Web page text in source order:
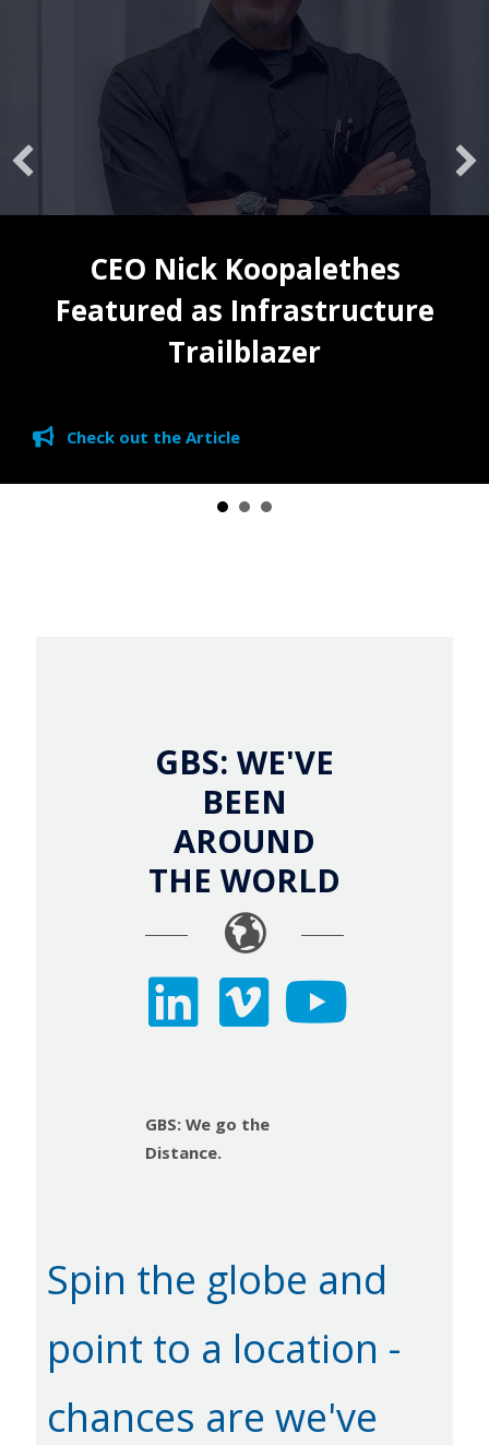
CEO Nick Koopalethes
Featured as Infrastructure
Trailblazer
Check out the Article
GBS: WE'VE
BEEN
AROUND
THE WORLD
GBS: We go the
Distance.
Spin the globe and
point to a location -
chances are we've